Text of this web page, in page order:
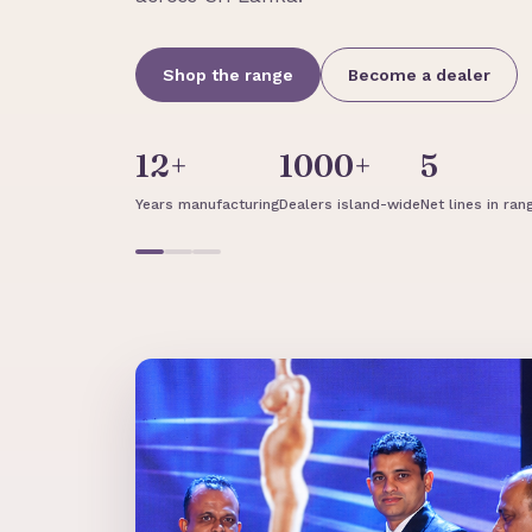
Shop the range Become a dealer
12+
Years manufacturing
1000+
Dealers island-wide
5
Net lines in